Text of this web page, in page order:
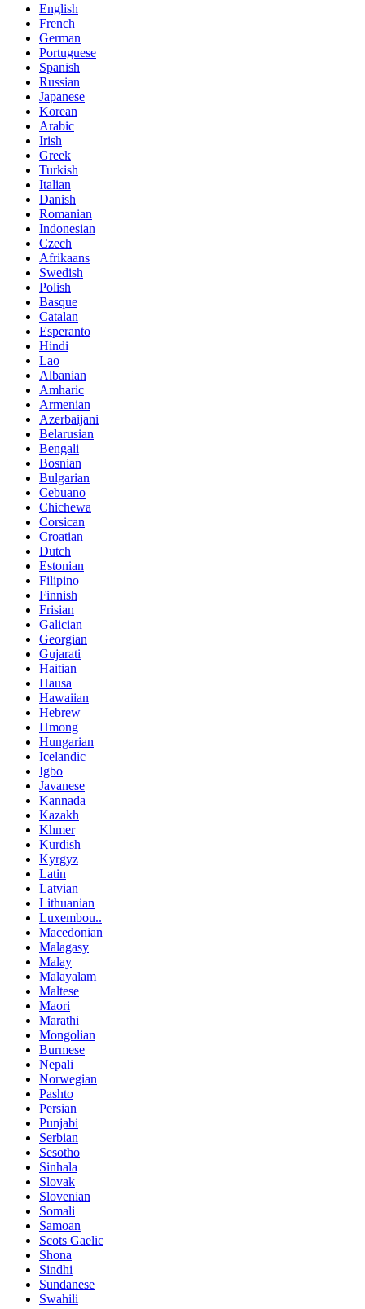
English
French
German
Portuguese
Spanish
Russian
Japanese
Korean
Arabic
Irish
Greek
Turkish
Italian
Danish
Romanian
Indonesian
Czech
Afrikaans
Swedish
Polish
Basque
Catalan
Esperanto
Hindi
Lao
Albanian
Amharic
Armenian
Azerbaijani
Belarusian
Bengali
Bosnian
Bulgarian
Cebuano
Chichewa
Corsican
Croatian
Dutch
Estonian
Filipino
Finnish
Frisian
Galician
Georgian
Gujarati
Haitian
Hausa
Hawaiian
Hebrew
Hmong
Hungarian
Icelandic
Igbo
Javanese
Kannada
Kazakh
Khmer
Kurdish
Kyrgyz
Latin
Latvian
Lithuanian
Luxembou..
Macedonian
Malagasy
Malay
Malayalam
Maltese
Maori
Marathi
Mongolian
Burmese
Nepali
Norwegian
Pashto
Persian
Punjabi
Serbian
Sesotho
Sinhala
Slovak
Slovenian
Somali
Samoan
Scots Gaelic
Shona
Sindhi
Sundanese
Swahili